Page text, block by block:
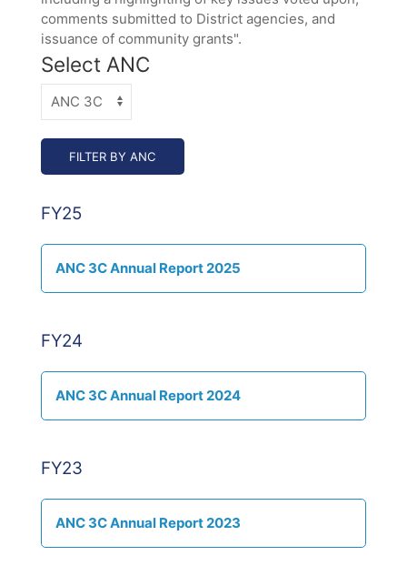
comments submitted to District agencies, and
issuance of community grants".
Select ANC
FY25
ANC 3C Annual Report 2025
FY24
ANC 3C Annual Report 2024
FY23
ANC 3C Annual Report 2023